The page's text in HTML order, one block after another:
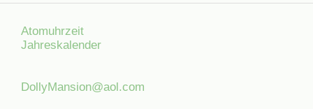
Atomuhrzeit
Jahreskalender
DollyMansion@aol.com